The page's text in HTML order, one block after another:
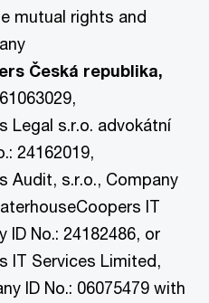
mutual rights and
Česká republika,
Legal s.r.o. advokátní
24162019,
Audit, s.r.o., Company
IT
ID No.: 24182486, or
IT Services Limited,
ID No.: 06075479 with